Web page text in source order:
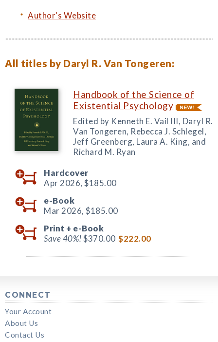
Author's Website
All titles by Daryl R. Van Tongeren:
Handbook of the Science of
Existential Psychology
Edited by Kenneth E. Vail III, Daryl R.
Van Tongeren, Rebecca J. Schlegel,
Jeff Greenberg, Laura A. King, and
Richard M. Ryan
Hardcover
Apr 2026, $185.00
e-Book
Mar 2026, $185.00
Print + e-Book
Save 40%!$370.00 $222.00
CONNECT
Your Account
About Us
Contact Us